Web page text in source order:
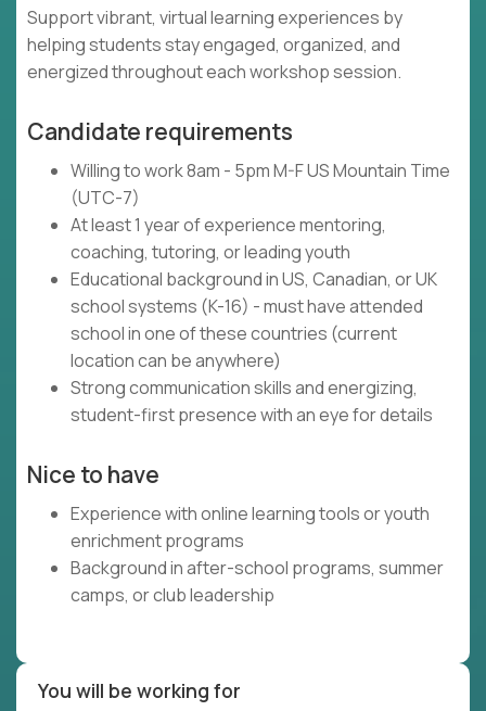
Support vibrant, virtual learning experiences by
helping students stay engaged, organized, and
energized throughout each workshop session.
Candidate requirements
Willing to work 8am - 5pm M-F US Mountain Time
(UTC-7)
At least 1 year of experience mentoring,
coaching, tutoring, or leading youth
Educational background in US, Canadian, or UK
school systems (K-16) - must have attended
school in one of these countries (current
location can be anywhere)
Strong communication skills and energizing,
student-first presence with an eye for details
Nice to have
Experience with online learning tools or youth
enrichment programs
Background in after-school programs, summer
camps, or club leadership
You will be working for